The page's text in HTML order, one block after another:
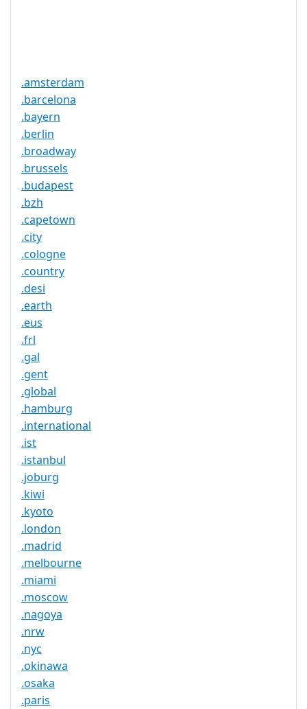
.amsterdam
.barcelona
.bayern
.berlin
.broadway
.brussels
.budapest
.bzh
.capetown
.city
.cologne
.country
.desi
.earth
.eus
.frl
.gal
.gent
.global
.hamburg
.international
.ist
.istanbul
.joburg
.kiwi
.kyoto
.london
.madrid
.melbourne
.miami
.moscow
.nagoya
.nrw
.nyc
.okinawa
.osaka
.paris